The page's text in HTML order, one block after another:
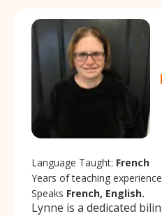
Language Taught: French
Years of teaching
Speaks French, English.
Lynne is a dedicated